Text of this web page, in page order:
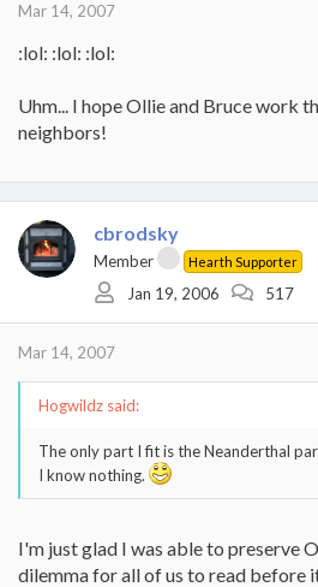
Mar 14, 2007
:lol: :lol: :lol:
Uhm... I hope Ollie and Bruce work
neighbors!
cbrodsky
Member Hearth Supporter
Jan 19, 2006 517
Mar 14, 2007
Hogwildz said:
The only part I fit is the Neanderthal
I know nothing.
I'm just glad I was able to preserve
dilemma for all of us to read before